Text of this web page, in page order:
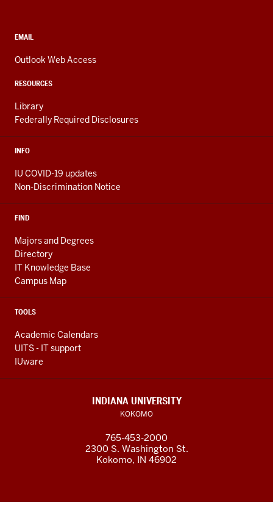
media
channels
CONTACT,
AND
LINKS
EMAIL
Outlook Web Access
RESOURCES
Library
Federally Required Disclosures
INFO
IU COVID-19 updates
Non-Discrimination Notice
FIND
Majors and Degrees
Directory
IT Knowledge Base
Campus Map
TOOLS
Academic Calendars
UITS - IT support
IUware
INDIANA UNIVERSITY
KOKOMO
765-453-2000
2300 S. Washington St.
Kokomo, IN 46902